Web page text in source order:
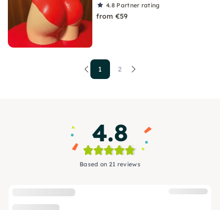
4.8 Partner rating
from €59
1 2
4.8
Based on 21 reviews